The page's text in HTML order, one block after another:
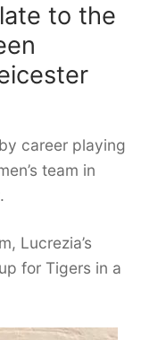
to the
career playing
team in
Lucrezia’s
for Tigers in a